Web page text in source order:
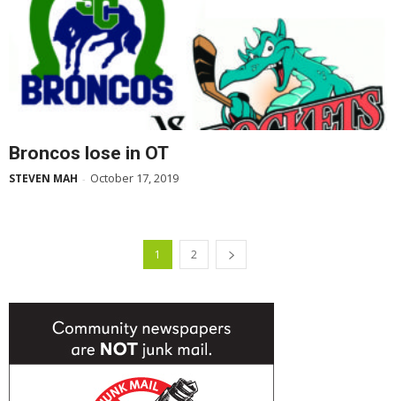
Broncos lose in OT
STEVEN MAH - October 17, 2019
1 2